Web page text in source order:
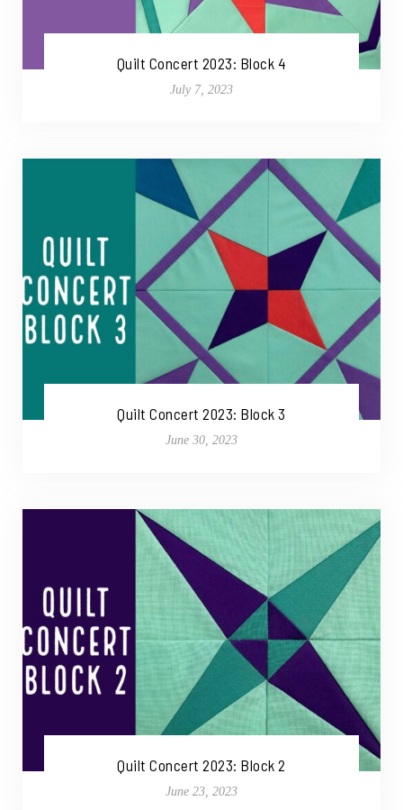
Quilt Concert 2023: Block 4
July 7, 2023
Quilt Concert 2023: Block 3
June 30, 2023
Quilt Concert 2023: Block 2
June 23, 2023